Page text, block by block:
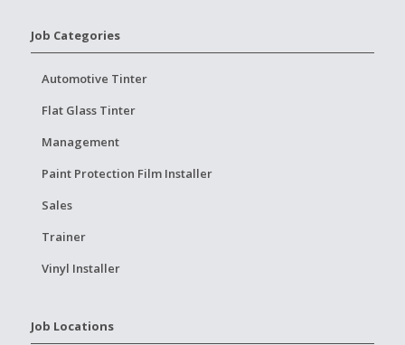
Job Categories
Automotive Tinter
Flat Glass Tinter
Management
Paint Protection Film Installer
Sales
Trainer
Vinyl Installer
Job Locations